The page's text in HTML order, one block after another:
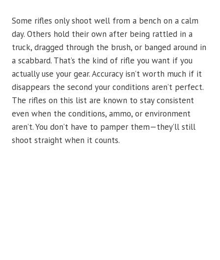
Some rifles only shoot well from a bench on a calm
day. Others hold their own after being rattled in a
truck, dragged through the brush, or banged around in
a scabbard. That’s the kind of rifle you want if you
actually use your gear. Accuracy isn’t worth much if it
disappears the second your conditions aren’t perfect.
The rifles on this list are known to stay consistent
even when the conditions, ammo, or environment
aren’t. You don’t have to pamper them—they’ll still
shoot straight when it counts.